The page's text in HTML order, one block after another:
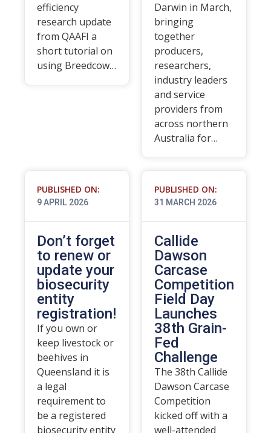
efficiency
research update
from QAAFI a
short tutorial on
using Breedcow…
Darwin in March,
bringing
together
producers,
researchers,
industry leaders
and service
providers from
across northern
Australia for…
PUBLISHED ON:
9 APRIL 2026
Don’t forget
to renew or
update your
biosecurity
entity
registration!
If you own or
keep livestock or
beehives in
Queensland it is
a legal
requirement to
be a registered
biosecurity entity
PUBLISHED ON:
31 MARCH 2026
Callide
Dawson
Carcase
Competition
Field Day
Launches
38th Grain-
Fed
Challenge
The 38th Callide
Dawson Carcase
Competition
kicked off with a
well-attended